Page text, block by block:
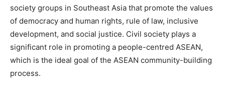
society groups in Southeast Asia that promote the values
of democracy and human rights, rule of law, inclusive
development, and social justice. Civil society plays a
significant role in promoting a people-centred ASEAN,
which is the ideal goal of the ASEAN community-building
process.